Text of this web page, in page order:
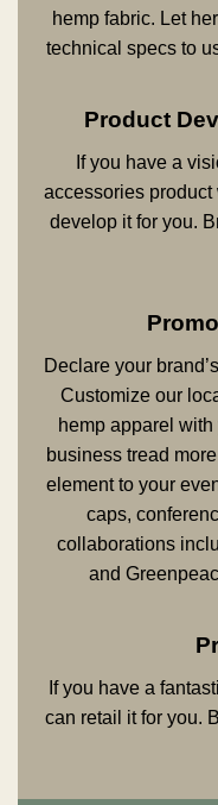
hemp fabric. Let
technical specs to
Product
If you have a
accessories
develop it for you.
Declare your
Customize our
hemp apparel
business tread
element to your
caps,
collaborations
and
If you have a
can retail it for you.